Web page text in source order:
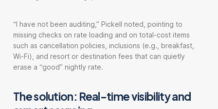
“I have not been auditing,” Pickell noted, pointing to
missing checks on rate loading and on total-cost items
such as cancellation policies, inclusions (e.g., breakfast,
Wi-Fi), and resort or destination fees that can quietly
erase a “good” nightly rate.
The solution: Real-time visibility and